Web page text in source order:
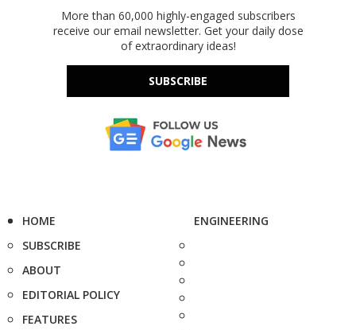
More than 60,000 highly-engaged subscribers
receive our email newsletter. Get your daily dose
of extraordinary ideas!
SUBSCRIBE
HOME
SUBSCRIBE
ABOUT
EDITORIAL POLICY
FEATURES
ENGINEERING